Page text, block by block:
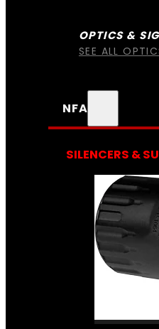
OPTICS &
SEE ALL
NFA
SILENCERS &